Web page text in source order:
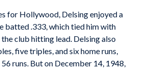
for Hollywood, Delsing enjoyed a
batted .333, which tied him with
club hitting lead. Delsing also
five triples, and six home runs,
runs. But on December 14, 1948,